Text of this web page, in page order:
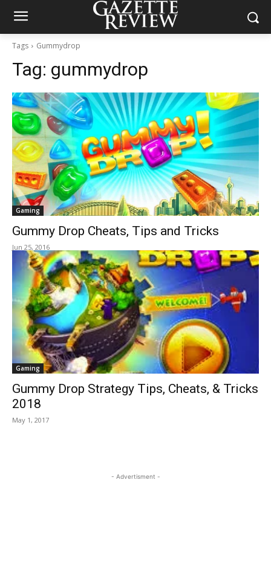
Tags Gummydrop
Tag: gummydrop
Gaming
Gummy Drop Cheats, Tips and Tricks
Jun 25, 2016
Gaming
Gummy Drop Strategy Tips, Cheats, & Tricks
2018
May 1, 2017
- Advertisment -